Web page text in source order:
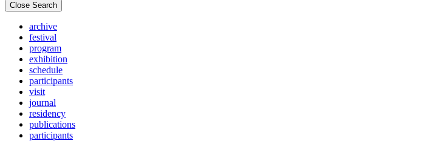
Close Search
archive
festival
program
exhibition
schedule
participants
visit
journal
residency
publications
participants